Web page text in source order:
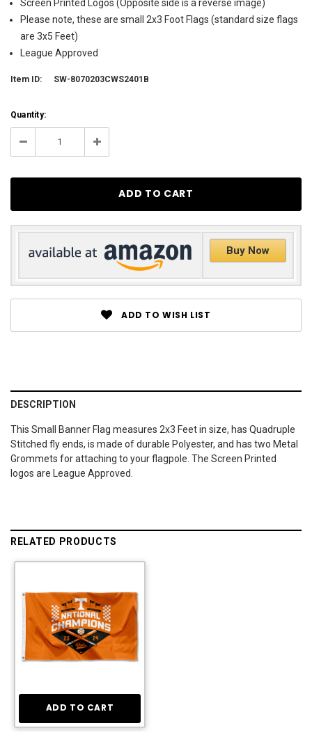
Screen Printed Logos (Opposite side is a reverse image)
Please note, these are small 2x3 Foot Flags (standard size flags
are 3x5 Feet)
League Approved
Item ID: SW-8070203CWS2401B
Current
Stock:
Quantity:
Decrease Increase
Buy Now
ADD TO WISH LIST
DESCRIPTION
This Small Banner Flag measures 2x3 Feet in size, has Quadruple
Stitched fly ends, is made of durable Polyester, and has two Metal
Grommets for attaching to your flagpole. The Screen Printed
logos are League Approved.
RELATED PRODUCTS
ADD TO CART